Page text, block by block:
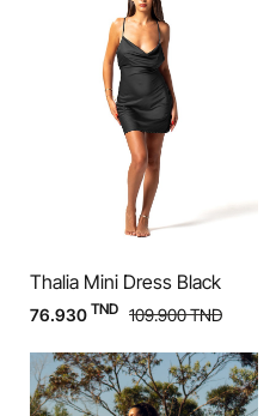
Thalia Mini Dress Black
76.930 TND 109.900TND